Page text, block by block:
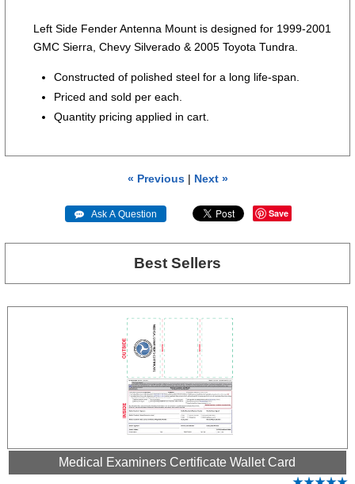
Left Side Fender Antenna Mount is designed for 1999-2001
GMC Sierra, Chevy Silverado & 2005 Toyota Tundra.
Constructed of polished steel for a long life-span.
Priced and sold per each.
Quantity pricing applied in cart.
« Previous| Next »
 Ask A Question Save
Best Sellers
Medical Examiners Certificate Wallet Card